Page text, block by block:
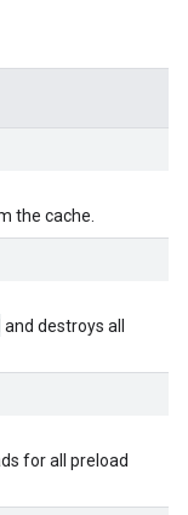
the cache.
and destroys all
for all preload